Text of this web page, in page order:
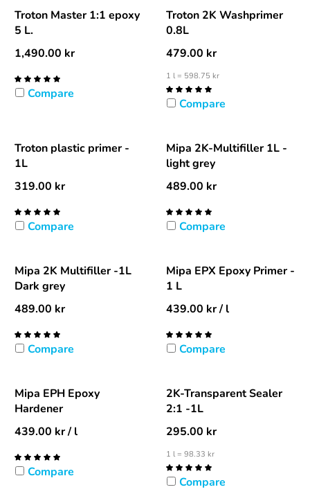
Troton Master 1:1 epoxy
5 L.
1,490.00 kr
Compare
Troton 2K Washprimer
0.8L
479.00 kr
1 l = 598.75 kr
Compare
Troton plastic primer -
1L
319.00 kr
Compare
Mipa 2K-Multifiller 1L -
light grey
489.00 kr
Compare
Mipa 2K Multifiller -1L
Dark grey
489.00 kr
Compare
Mipa EPX Epoxy Primer -
1 L
439.00 kr/ l
Compare
Mipa EPH Epoxy
Hardener
439.00 kr/ l
Compare
2K-Transparent Sealer
2:1 -1L
295.00 kr
1 l = 98.33 kr
Compare